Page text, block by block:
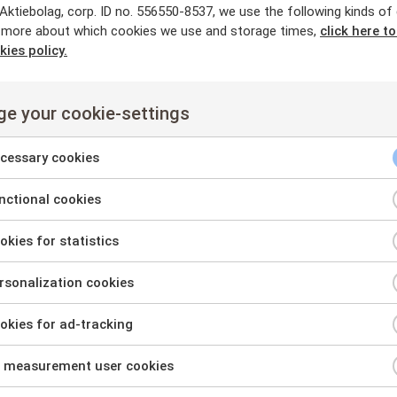
11:35 CET REGULATORY MAR
upptar lån om totalt 4,6
aktieägare, styrelseledamöter
23 08:46 CEST
Mantex nytillträdda vd
statusuppdatering
corp. ID no. 556550-8537, we use the following kinds of
about which cookies we use and storage times, click here
policy.
your cookie-settings
cookies
cookies
for statistics
cookies
for ad-tracking
measurement user cookies